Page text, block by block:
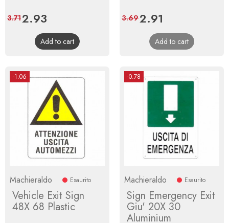
Price
2.93
price
3.71
Add to cart
Price
2.91
price
3.69
Add to cart
-1.06
Machieraldo Esaurito
Vehicle Exit Sign
48X 68 Plastic
-0.78
Machieraldo Esaurito
Sign Emergency Exit
Giu' 20X 30
Aluminium